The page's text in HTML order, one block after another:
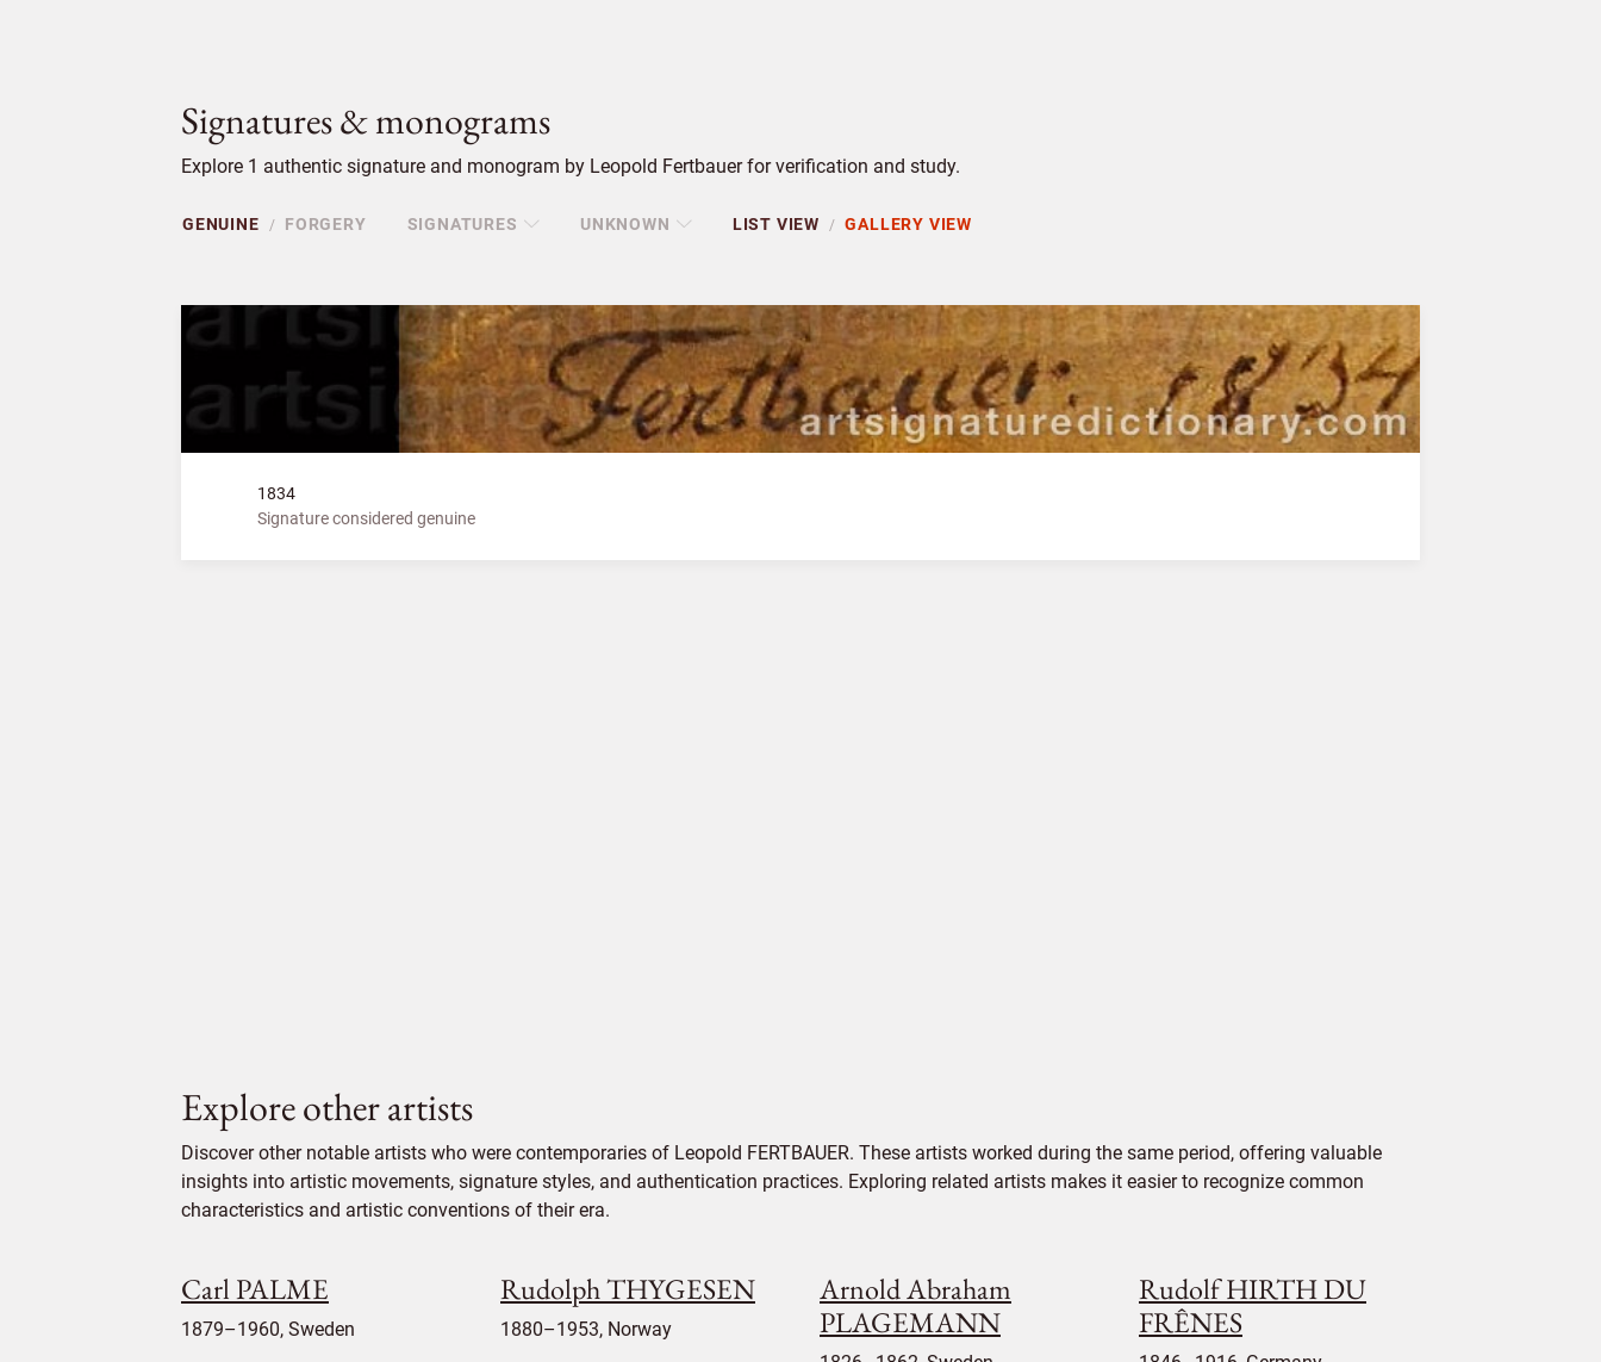
Signatures & monograms
Explore 1 authentic signature and monogram by Leopold Fertbauer for verification and study.
GENUINE / FORGERY SIGNATURES UNKNOWN LIST VIEW / GALLERY VIEW
1834
Signature considered genuine
Explore other artists
Discover other notable artists who were contemporaries of Leopold FERTBAUER. These artists worked during the same period, offering valuable
insights into artistic movements, signature styles, and authentication practices. Exploring related artists makes it easier to recognize common
characteristics and artistic conventions of their era.
Carl PALME
1879–1960, Sweden
Rudolph THYGESEN
1880–1953, Norway
Arnold Abraham
PLAGEMANN
Rudolf HIRTH DU
FRÊNES